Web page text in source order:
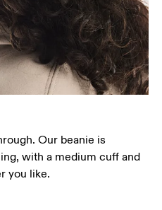
Our beanie is
with a medium cuff and
you like.